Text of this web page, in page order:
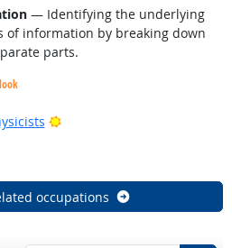
— Identifying the underlying
of information by breaking down
parts.
Outlook
Bright Outlook
occupations